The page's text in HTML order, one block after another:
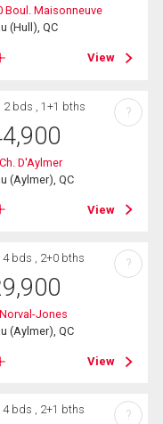
Boul. Maisonneuve
(Hull), QC
View
2 bds , 1+1 bths
D'Aylmer
(Aylmer), QC
View
?
4 bds , 2+0 bths
Jones
(Aylmer), QC
View
?
4 bds , 2+1 bths ?